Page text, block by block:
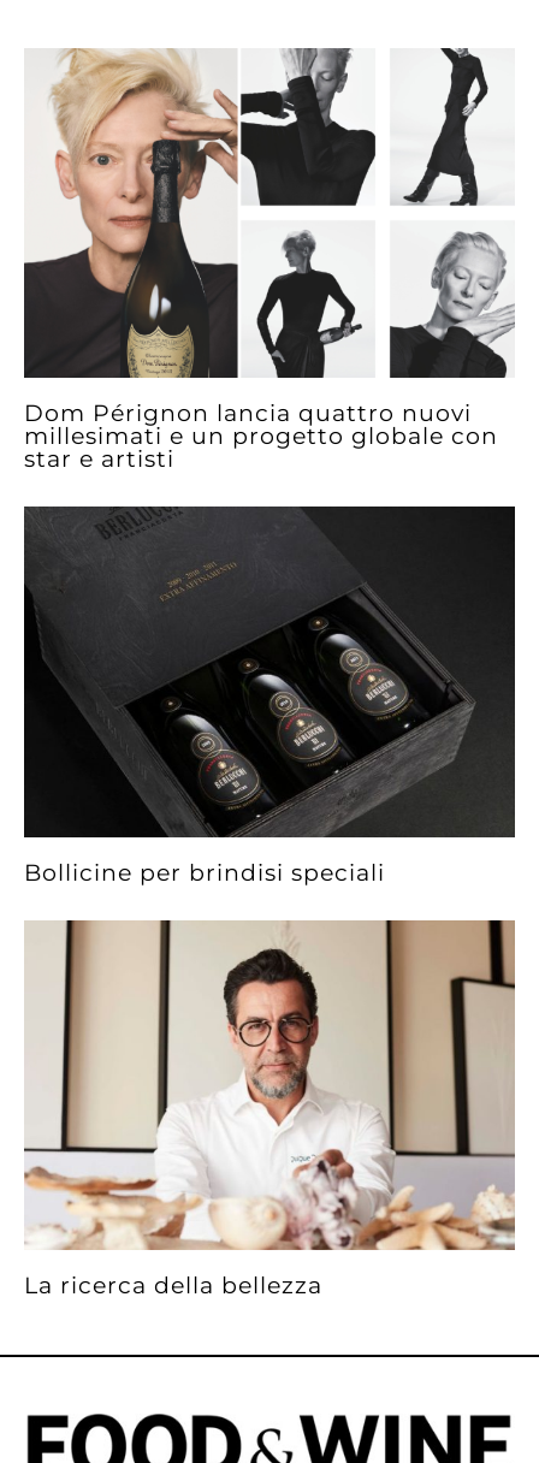
Dom Pérignon lancia quattro nuovi
millesimati e un progetto globale con
star e artisti
Bollicine per brindisi speciali
La ricerca della bellezza